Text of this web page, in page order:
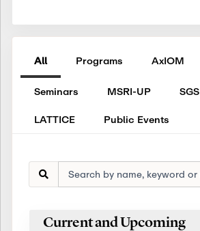
All Programs AxIOM
Seminars MSRI-UP SGS
LATTICE
Public Events
Current and Upcoming